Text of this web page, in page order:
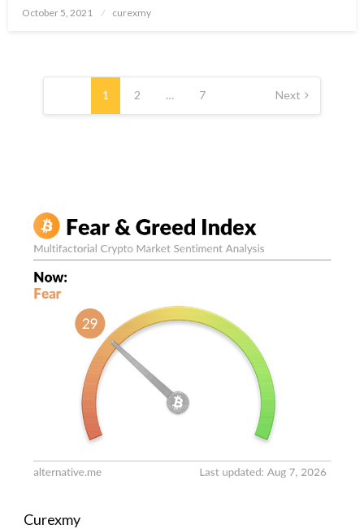
Posted
October 5, 2021 curexmy
Posts
pagination
1 2 … 7 Next
Curexmy